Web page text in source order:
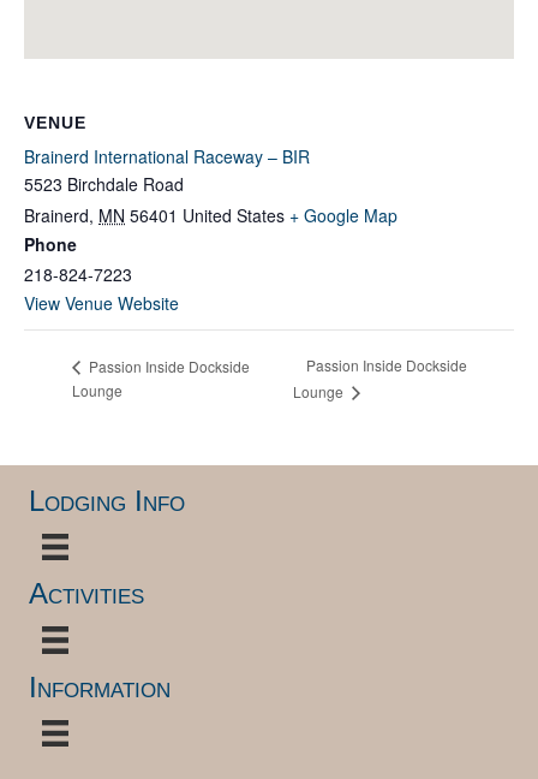
VENUE
Brainerd International Raceway – BIR
5523 Birchdale Road
Brainerd, MN 56401 United States + Google Map
Phone
218-824-7223
View Venue Website
Passion Inside Dockside
Lounge
Passion Inside Dockside
Lounge
Lodging Info
Activities
Information